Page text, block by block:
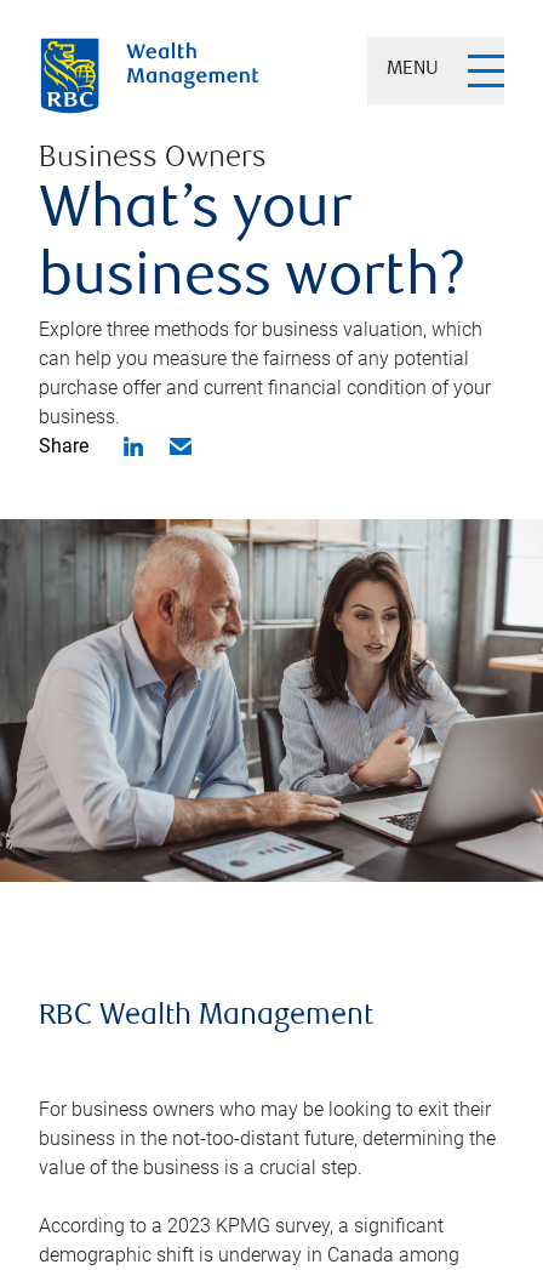
MENU
Business Owners
What’s your
business worth?
Explore three methods for business valuation, which
can help you measure the fairness of any potential
purchase offer and current financial condition of your
business.
Share
RBC Wealth Management
For business owners who may be looking to exit their
business in the not-too-distant future, determining the
value of the business is a crucial step.
According to a 2023 KPMG survey, a significant
demographic shift is underway in Canada among